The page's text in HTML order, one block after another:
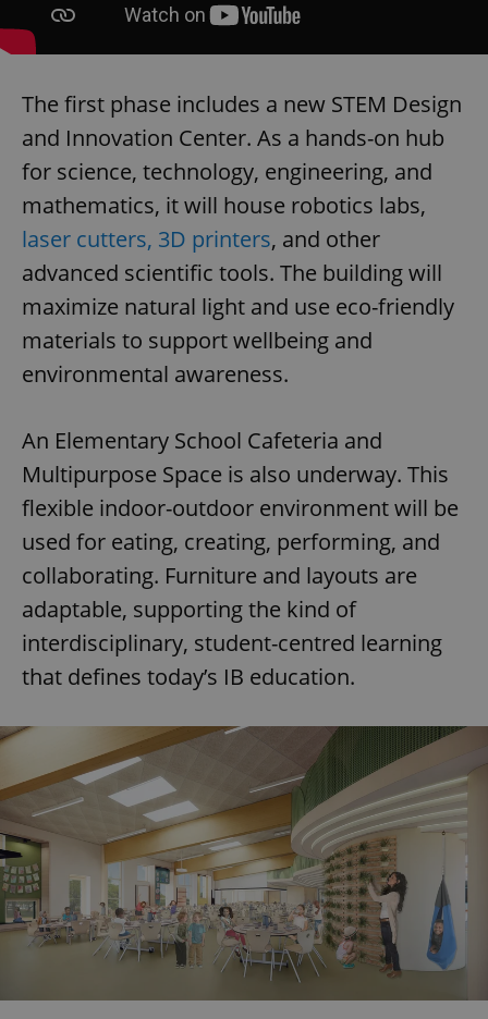
The first phase includes a new STEM Design
and Innovation Center. As a hands-on hub
for science, technology, engineering, and
mathematics, it will house robotics labs,
laser cutters, 3D printers, and other
advanced scientific tools. The building will
maximize natural light and use eco-friendly
materials to support wellbeing and
environmental awareness.
An Elementary School Cafeteria and
Multipurpose Space is also underway. This
flexible indoor-outdoor environment will be
used for eating, creating, performing, and
collaborating. Furniture and layouts are
adaptable, supporting the kind of
interdisciplinary, student-centred learning
that defines today’s IB education.